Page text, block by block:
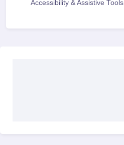
Accessibility & Assistive Tools